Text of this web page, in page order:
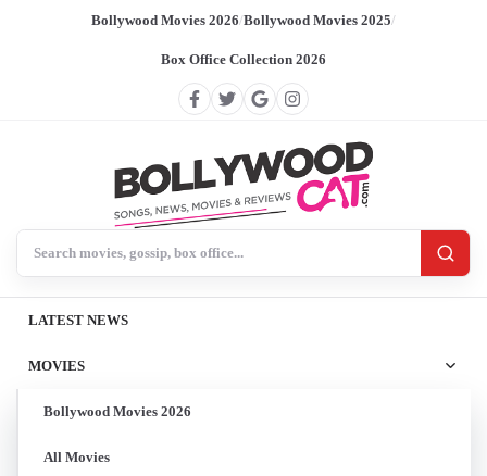
Bollywood Movies 2026/Bollywood Movies 2025/
Box Office Collection 2026
LATEST NEWS
MOVIES
Bollywood Movies 2026
All Movies